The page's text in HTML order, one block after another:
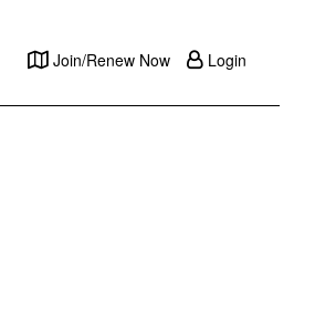
Join/Renew Now Login